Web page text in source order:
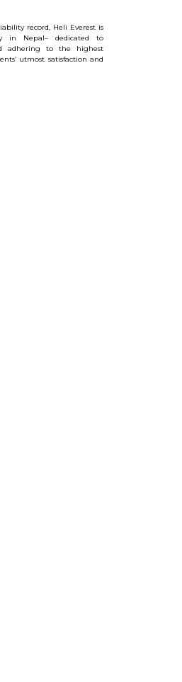
record, Heli Everest is
in Nepal– dedicated to
adhering to the highest
utmost satisfaction and